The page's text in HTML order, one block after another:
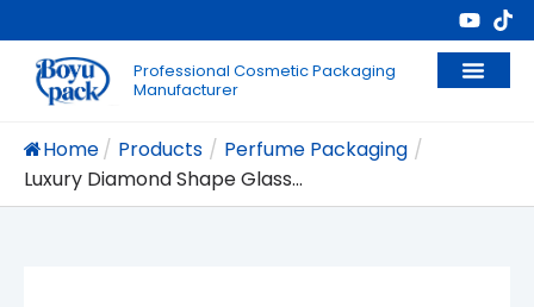
Professional Cosmetic Packaging
Manufacturer
Home/ Products / Perfume Packaging /
Luxury Diamond Shape Glass...